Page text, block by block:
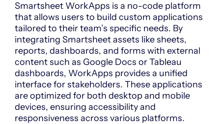
Smartsheet WorkApps is a no-code platform
that allows users to build custom applications
tailored to their team’s specific needs. By
integrating Smartsheet assets like sheets,
reports, dashboards, and forms with external
content such as Google Docs or Tableau
dashboards, WorkApps provides a unified
interface for stakeholders. These applications
are optimized for both desktop and mobile
devices, ensuring accessibility and
responsiveness across various platforms.